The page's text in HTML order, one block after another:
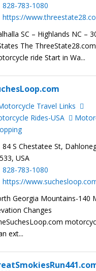
828-783-1080
https://
SC – Highlands NC –
The ThreeState28.com
ride Start in Wa...
Travel Links
Rides-USA
84 S Chestatee St,
USA
828-783-1080
https://
Georgia Mountains-140
Changes
ext...